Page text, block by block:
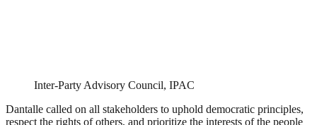
Inter-Party Advisory Council, IPAC
Dantalle called on all stakeholders to uphold democratic principles,
respect the rights of others, and prioritize the interests of the people